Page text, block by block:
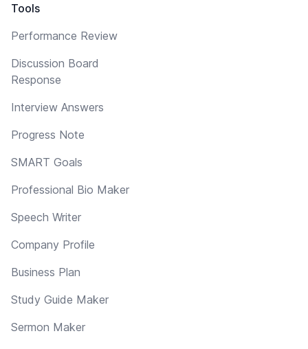
Tools
Performance Review
Discussion Board
Response
Interview Answers
Progress Note
SMART Goals
Professional Bio Maker
Speech Writer
Company Profile
Business Plan
Study Guide Maker
Sermon Maker